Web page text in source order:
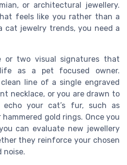
or architectural jewellery.
feels like you rather than a
cat jewelry trends, you need a
or two visual signatures that
as a pet focused owner.
line of a single engraved
necklace, or you are drawn to
your cat’s fur, such as
gold rings. Once you
can evaluate new jewellery
they reinforce your chosen
noise.